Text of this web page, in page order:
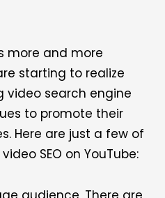
more and more
starting to realize
video search engine
to promote their
Here are just a few of
SEO on YouTube: